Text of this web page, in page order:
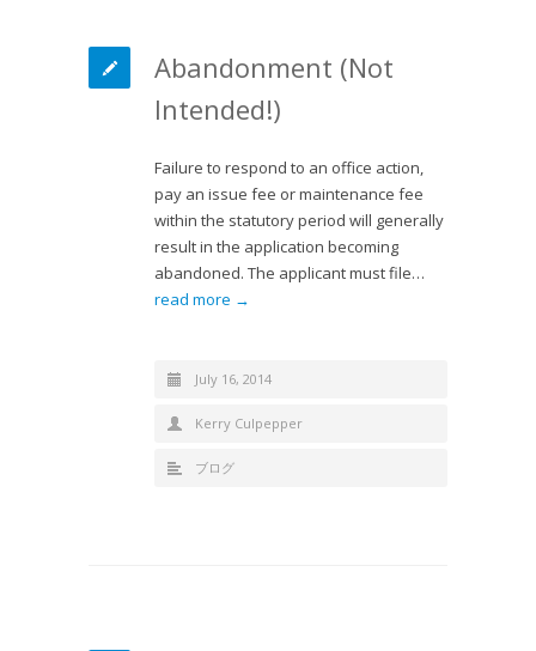
Abandonment (Not
Intended!)
Failure to respond to an office action,
pay an issue fee or maintenance fee
within the statutory period will generally
result in the application becoming
abandoned. The applicant must file…
read more →
July 16, 2014
Kerry Culpepper
ブログ